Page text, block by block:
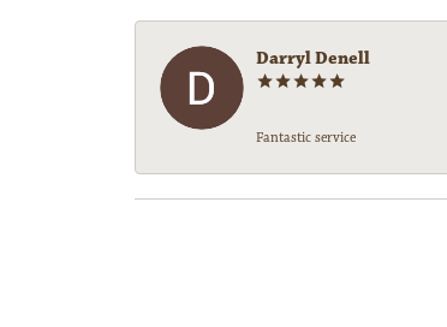
Darryl Denell
Fantastic service